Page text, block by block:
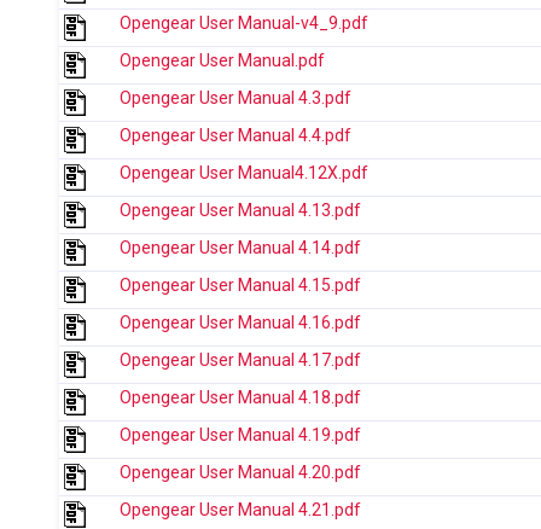
Opengear User Manual-v4_9.pdf
Opengear User Manual.pdf
Opengear User Manual 4.3.pdf
Opengear User Manual 4.4.pdf
Opengear User Manual4.12X.pdf
Opengear User Manual 4.13.pdf
Opengear User Manual 4.14.pdf
Opengear User Manual 4.15.pdf
Opengear User Manual 4.16.pdf
Opengear User Manual 4.17.pdf
Opengear User Manual 4.18.pdf
Opengear User Manual 4.19.pdf
Opengear User Manual 4.20.pdf
Opengear User Manual 4.21.pdf